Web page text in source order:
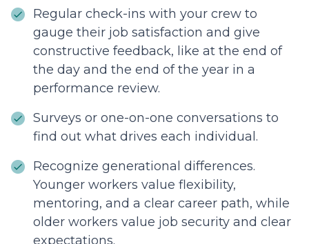
Regular check-ins with your crew to
gauge their job satisfaction and give
constructive feedback, like at the end of
the day and the end of the year in a
performance review.
Surveys or one-on-one conversations to
find out what drives each individual.
Recognize generational differences.
Younger workers value flexibility,
mentoring, and a clear career path, while
older workers value job security and clear
expectations.